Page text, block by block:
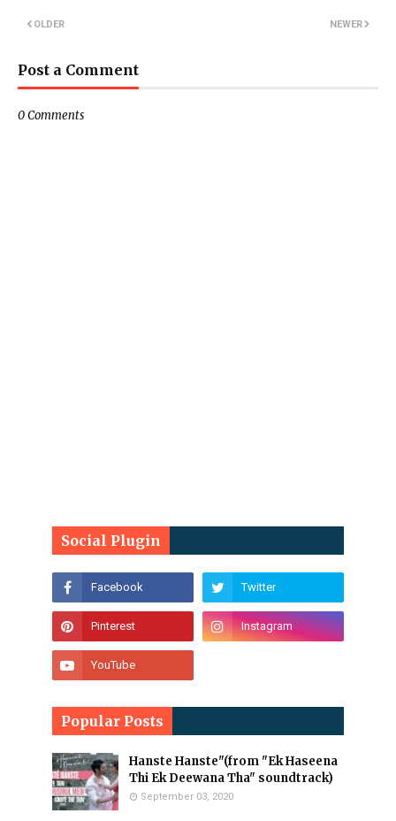
NEWER
OLDER
Post a Comment
0 Comments
Social Plugin
Popular Posts
Hanste Hanste"(from "Ek Haseena
Thi Ek Deewana Tha" soundtrack)
September 03, 2020